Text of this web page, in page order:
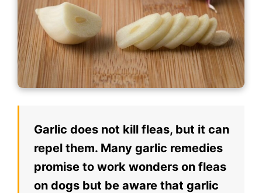
Garlic does not kill fleas, but it can
repel them. Many garlic remedies
promise to work wonders on fleas
on dogs but be aware that garlic